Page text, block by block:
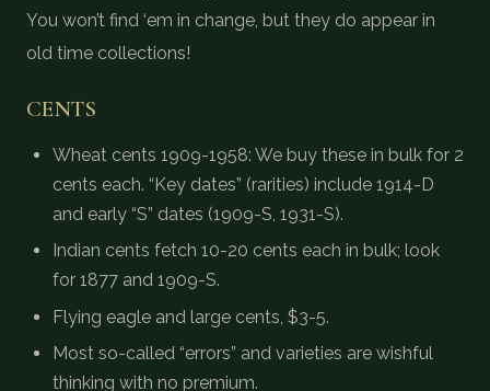
You won’t find ‘em in change, but they do appear in
old time collections!
CENTS
Wheat cents 1909-1958: We buy these in bulk for 2
cents each. “Key dates” (rarities) include 1914-D
and early “S” dates (1909-S, 1931-S).
Indian cents fetch 10-20 cents each in bulk; look
for 1877 and 1909-S.
Flying eagle and large cents, $3-5.
Most so-called “errors” and varieties are wishful
thinking with no premium.